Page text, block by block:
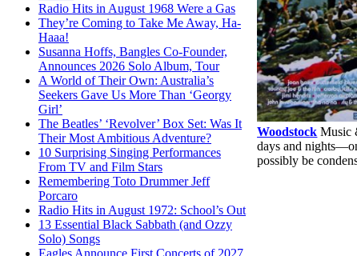
Radio Hits in August 1968 Were a Gas
They’re Coming to Take Me Away, Ha-
Haaa!
Susanna Hoffs, Bangles Co-Founder,
Announces 2026 Solo Album, Tour
A World of Their Own: Australia’s
Seekers Gave Us More Than ‘Georgy
Girl’
The Beatles’ ‘Revolver’ Box Set: Was It
Their Most Ambitious Adventure?
10 Surprising Singing Performances
From TV and Film Stars
Remembering Toto Drummer Jeff
Porcaro
Radio Hits in August 1972: School’s Out
13 Essential Black Sabbath (and Ozzy
Solo) Songs
Woodstock Music
days and
possibly be